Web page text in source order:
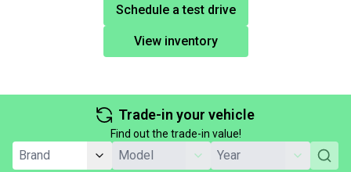
Schedule a test drive
View inventory
Trade-in your vehicle
Find out the trade-in value!